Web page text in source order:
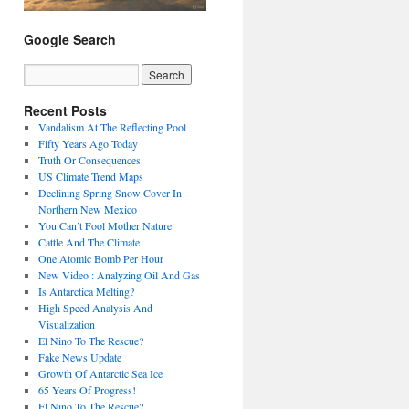
Google Search
Recent Posts
Vandalism At The Reflecting Pool
Fifty Years Ago Today
Truth Or Consequences
US Climate Trend Maps
Declining Spring Snow Cover In
Northern New Mexico
You Can’t Fool Mother Nature
Cattle And The Climate
One Atomic Bomb Per Hour
New Video : Analyzing Oil And Gas
Is Antarctica Melting?
High Speed Analysis And
Visualization
El Nino To The Rescue?
Fake News Update
Growth Of Antarctic Sea Ice
65 Years Of Progress!